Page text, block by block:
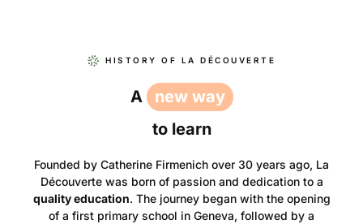
HISTORY OF LA DÉCOUVERTE
A
new way
to learn
Founded by Catherine Firmenich over 30 years ago, La
Découverte was born of passion and dedication to a
quality education. The journey began with the opening
of a first primary school in Geneva, followed by a